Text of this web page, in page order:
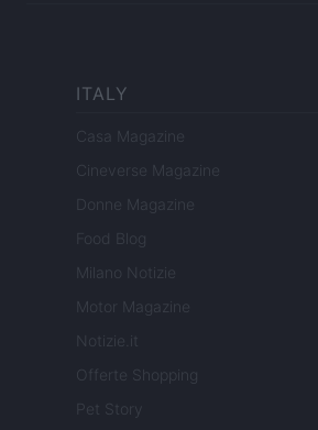
ITALY
Casa Magazine
Cineverse Magazine
Donne Magazine
Food Blog
Milano Notizie
Motor Magazine
Notizie.it
Offerte Shopping
Pet Story